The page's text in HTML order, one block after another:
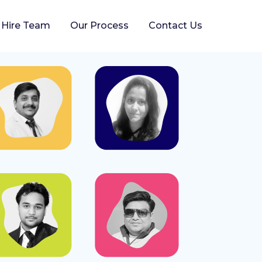
Hire Team Our Process Contact Us